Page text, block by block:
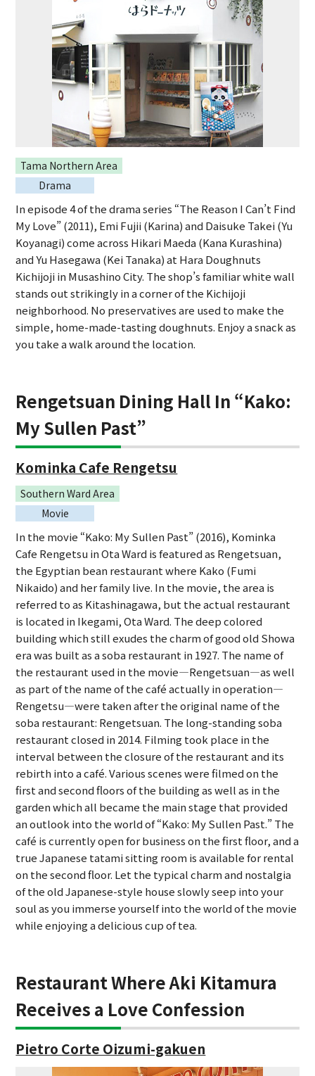
Tama Northern Area
Drama
In episode 4 of the drama series “The Reason I Can’t Find
My Love” (2011), Emi Fujii (Karina) and Daisuke Takei (Yu
Koyanagi) come across Hikari Maeda (Kana Kurashina)
and Yu Hasegawa (Kei Tanaka) at Hara Doughnuts
Kichijoji in Musashino City. The shop’s familiar white wall
stands out strikingly in a corner of the Kichijoji
neighborhood. No preservatives are used to make the
simple, home-made-tasting doughnuts. Enjoy a snack as
you take a walk around the location.
Rengetsuan Dining Hall In “Kako:
My Sullen Past”
Kominka Cafe Rengetsu
Southern Ward Area
Movie
In the movie “Kako: My Sullen Past” (2016), Kominka
Cafe Rengetsu in Ota Ward is featured as Rengetsuan,
the Egyptian bean restaurant where Kako (Fumi
Nikaido) and her family live. In the movie, the area is
referred to as Kitashinagawa, but the actual restaurant
is located in Ikegami, Ota Ward. The deep colored
building which still exudes the charm of good old Showa
era was built as a soba restaurant in 1927. The name of
the restaurant used in the movie—Rengetsuan—as well
as part of the name of the café actually in operation—
Rengetsu—were taken after the original name of the
soba restaurant: Rengetsuan. The long-standing soba
restaurant closed in 2014. Filming took place in the
interval between the closure of the restaurant and its
rebirth into a café. Various scenes were filmed on the
first and second floors of the building as well as in the
garden which all became the main stage that provided
an outlook into the world of “Kako: My Sullen Past.” The
café is currently open for business on the first floor, and a
true Japanese tatami sitting room is available for rental
on the second floor. Let the typical charm and nostalgia
of the old Japanese-style house slowly seep into your
soul as you immerse yourself into the world of the movie
while enjoying a delicious cup of tea.
Restaurant Where Aki Kitamura
Receives a Love Confession
Pietro Corte Oizumi-gakuen